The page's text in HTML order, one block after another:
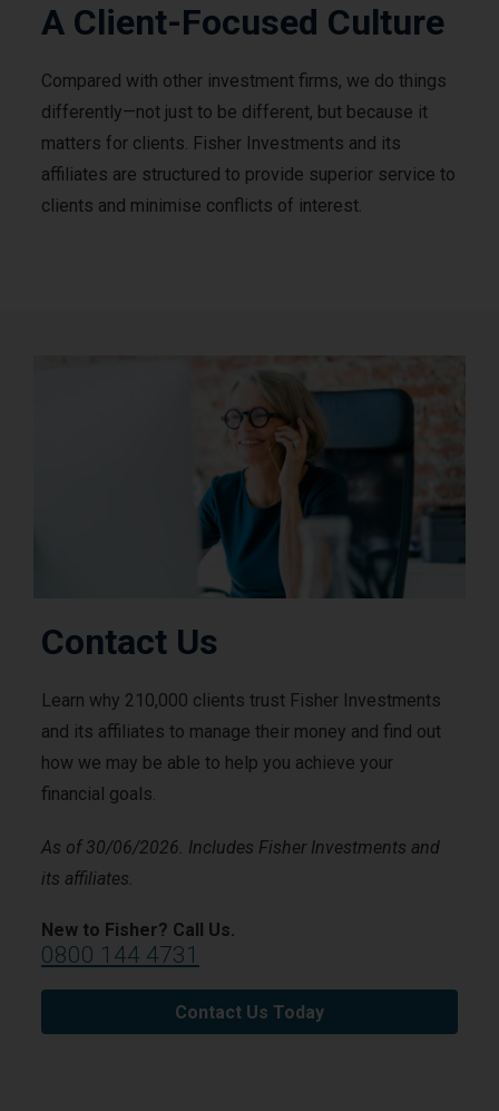
A Client-Focused Culture
Compared with other investment firms, we do things
differently—not just to be different, but because it
matters for clients. Fisher Investments and its
affiliates are structured to provide superior service to
clients and minimise conflicts of interest.
Contact Us
Learn why 210,000 clients trust Fisher Investments
and its affiliates to manage their money and find out
how we may be able to help you achieve your
financial goals.
As of 30/06/2026. Includes Fisher Investments and
its affiliates.
New to Fisher? Call Us.
0800 144 4731
Contact Us Today